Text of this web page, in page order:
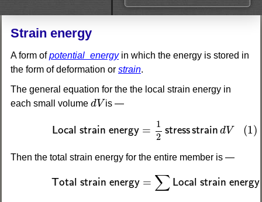
Strain energy
A form ofpotential_energyin which the energy is stored in
the form of deformation or strain.
The general equation for the the local strain energy in
each small volume dV
dVis —
Local strain energy = 1
2
stressstrain dV (1)
=1
Then the total strain energy for the entire member is —
Total strain energy = ∑ Local strain energy
=∑Local strain